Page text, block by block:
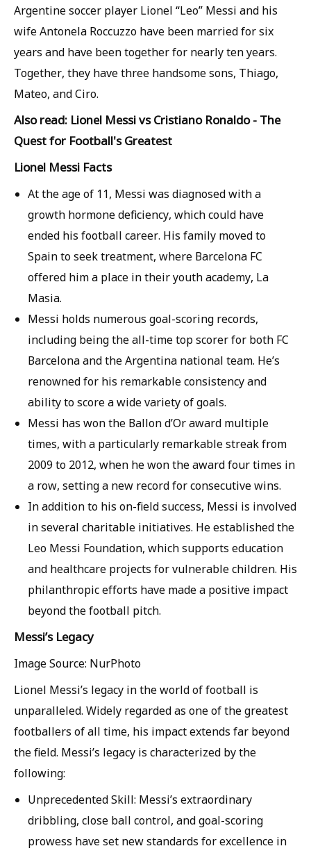
Argentine soccer player Lionel “Leo” Messi and his
wife Antonela Roccuzzo have been married for six
years and have been together for nearly ten years.
Together, they have three handsome sons, Thiago,
Mateo, and Ciro.
Also read: Lionel Messi vs Cristiano Ronaldo - The
Quest for Football's Greatest
Lionel Messi Facts
At the age of 11, Messi was diagnosed with a
growth hormone deficiency, which could have
ended his football career. His family moved to
Spain to seek treatment, where Barcelona FC
offered him a place in their youth academy, La
Masia.
Messi holds numerous goal-scoring records,
including being the all-time top scorer for both FC
Barcelona and the Argentina national team. He’s
renowned for his remarkable consistency and
ability to score a wide variety of goals.
Messi has won the Ballon d’Or award multiple
times, with a particularly remarkable streak from
2009 to 2012, when he won the award four times in
a row, setting a new record for consecutive wins.
In addition to his on-field success, Messi is involved
in several charitable initiatives. He established the
Leo Messi Foundation, which supports education
and healthcare projects for vulnerable children. His
philanthropic efforts have made a positive impact
beyond the football pitch.
Messi’s Legacy
Image Source: NurPhoto
Lionel Messi’s legacy in the world of football is
unparalleled. Widely regarded as one of the greatest
footballers of all time, his impact extends far beyond
the field. Messi’s legacy is characterized by the
following:
Unprecedented Skill: Messi’s extraordinary
dribbling, close ball control, and goal-scoring
prowess have set new standards for excellence in